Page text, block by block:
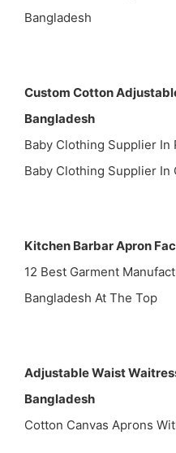
Bangladesh
Custom Cotton
Bangladesh
Baby Clothing Supplier In
Baby Clothing Supplier In
Kitchen Barbar Apron
12 Best Garment
Bangladesh At The Top
Adjustable Waist
Bangladesh
Cotton Canvas Aprons